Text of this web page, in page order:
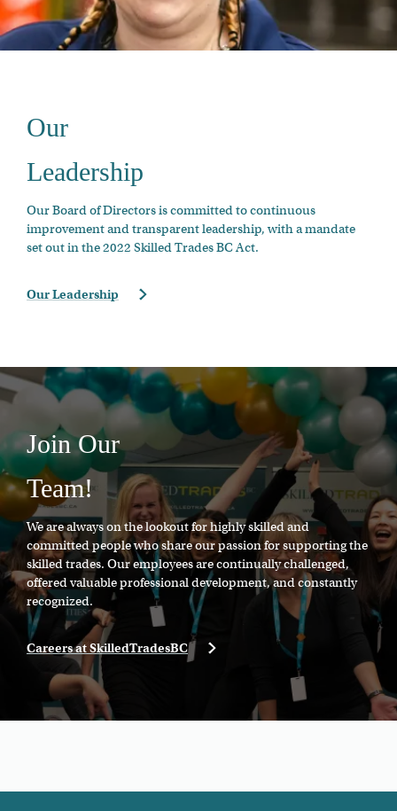
Our
Leadership
Our Board of Directors is committed to continuous
improvement and transparent leadership, with a mandate
set out in the 2022 Skilled Trades BC Act.
Our Leadership
Join Our
Team!
We are always on the lookout for highly skilled and
committed people who share our passion for supporting the
skilled trades. Our employees are continually challenged,
offered valuable professional development, and constantly
recognized.
Careers at SkilledTradesBC